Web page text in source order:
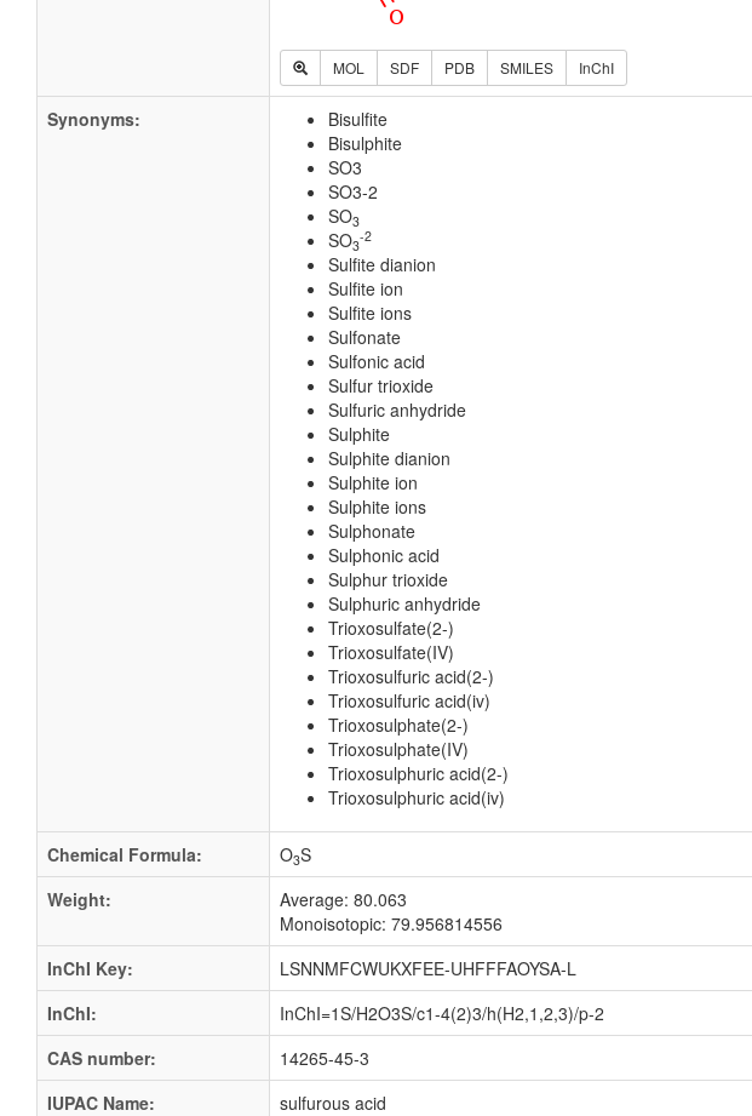
MOL SDF PDB SMILES InChI
Synonyms:
Bisulfite
Bisulphite
SO3
SO3-2
SO3
SO3
-2
Sulfite dianion
Sulfite ion
Sulfite ions
Sulfonate
Sulfonic acid
Sulfur trioxide
Sulfuric anhydride
Sulphite
Sulphite dianion
Sulphite ion
Sulphite ions
Sulphonate
Sulphonic acid
Sulphur trioxide
Sulphuric anhydride
Trioxosulfate(2-)
Trioxosulfate(IV)
Trioxosulfuric acid(2-)
Trioxosulfuric acid(iv)
Trioxosulphate(2-)
Trioxosulphate(IV)
Trioxosulphuric acid(2-)
Trioxosulphuric acid(iv)
Chemical Formula: O3S
Weight:
Average: 80.063
Monoisotopic: 79.956814556
InChI Key:
LSNNMFCWUKXFEE-UHFFFAOYSA-L
InChI:
InChI=1S/H2O3S/c1-4(2)3/h(H2,1,2,3)/p-2
CAS number:
14265-45-3
IUPAC Name:
sulfurous acid